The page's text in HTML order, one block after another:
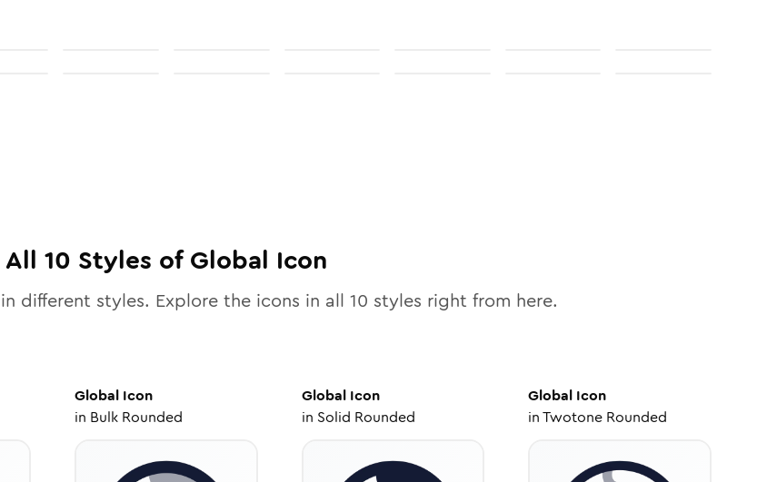
All 10 Styles ofGlobal Icon
different styles. Explore the icons in all 10 styles right from here.
Global Icon
in Bulk Rounded
GlobalIcon
in Solid Rounded
Global Icon
inTwotone Rounded